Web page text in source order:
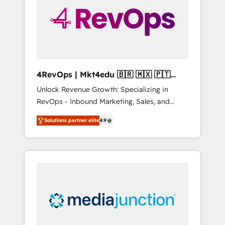
solutions. ✔️Bespoke apps & on-demand
bundle services. Connect with us today!
4RevOps | Mkt4edu 🇧🇷 🇲🇽 🇵🇹
🇦🇪 🇺🇸
Unlock Revenue Growth: Specializing in
RevOps - Inbound Marketing, Sales, and
Customer Success We specialize in driving
revenue growth for companies across
industries through tailored marketing, sales,
and customer success strategies, utilizing
insights. Operating in five countries—Brazil,
UAE (Abu Dhabi/Dubai/Sharjah), Mexico,
Solutions partner elite4.9